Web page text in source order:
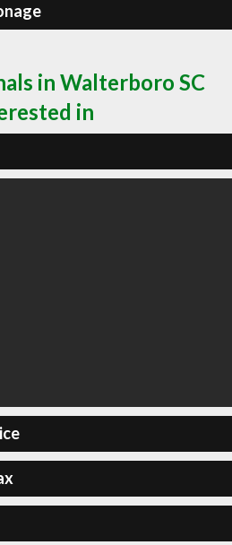
in Walterboro SC
in